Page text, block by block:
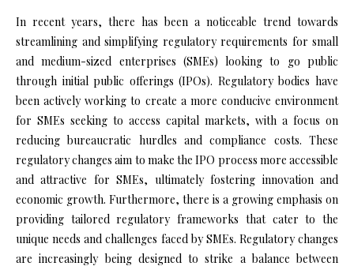
In recent years, there has been a noticeable trend towards
streamlining and simplifying regulatory requirements for small
and medium-sized enterprises (SMEs) looking to go public
through initial public offerings (IPOs). Regulatory bodies have
been actively working to create a more conducive environment
for SMEs seeking to access capital markets, with a focus on
reducing bureaucratic hurdles and compliance costs. These
regulatory changes aim to make the IPO process more accessible
and attractive for SMEs, ultimately fostering innovation and
economic growth. Furthermore, there is a growing emphasis on
providing tailored regulatory frameworks that cater to the
unique needs and challenges faced by SMEs. Regulatory changes
are increasingly being designed to strike a balance between